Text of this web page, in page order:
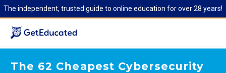
The independent, trusted guide to online education for over 28 years!
The 62 Cheapest Cybersecurity